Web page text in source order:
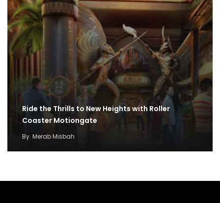
Ride the Thrills to New Heights with Roller
Coaster Motiongate
By Merab Misbah